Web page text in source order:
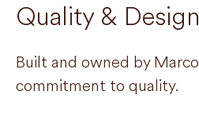
Quality & Design
Built and owned by
commitment to quality.